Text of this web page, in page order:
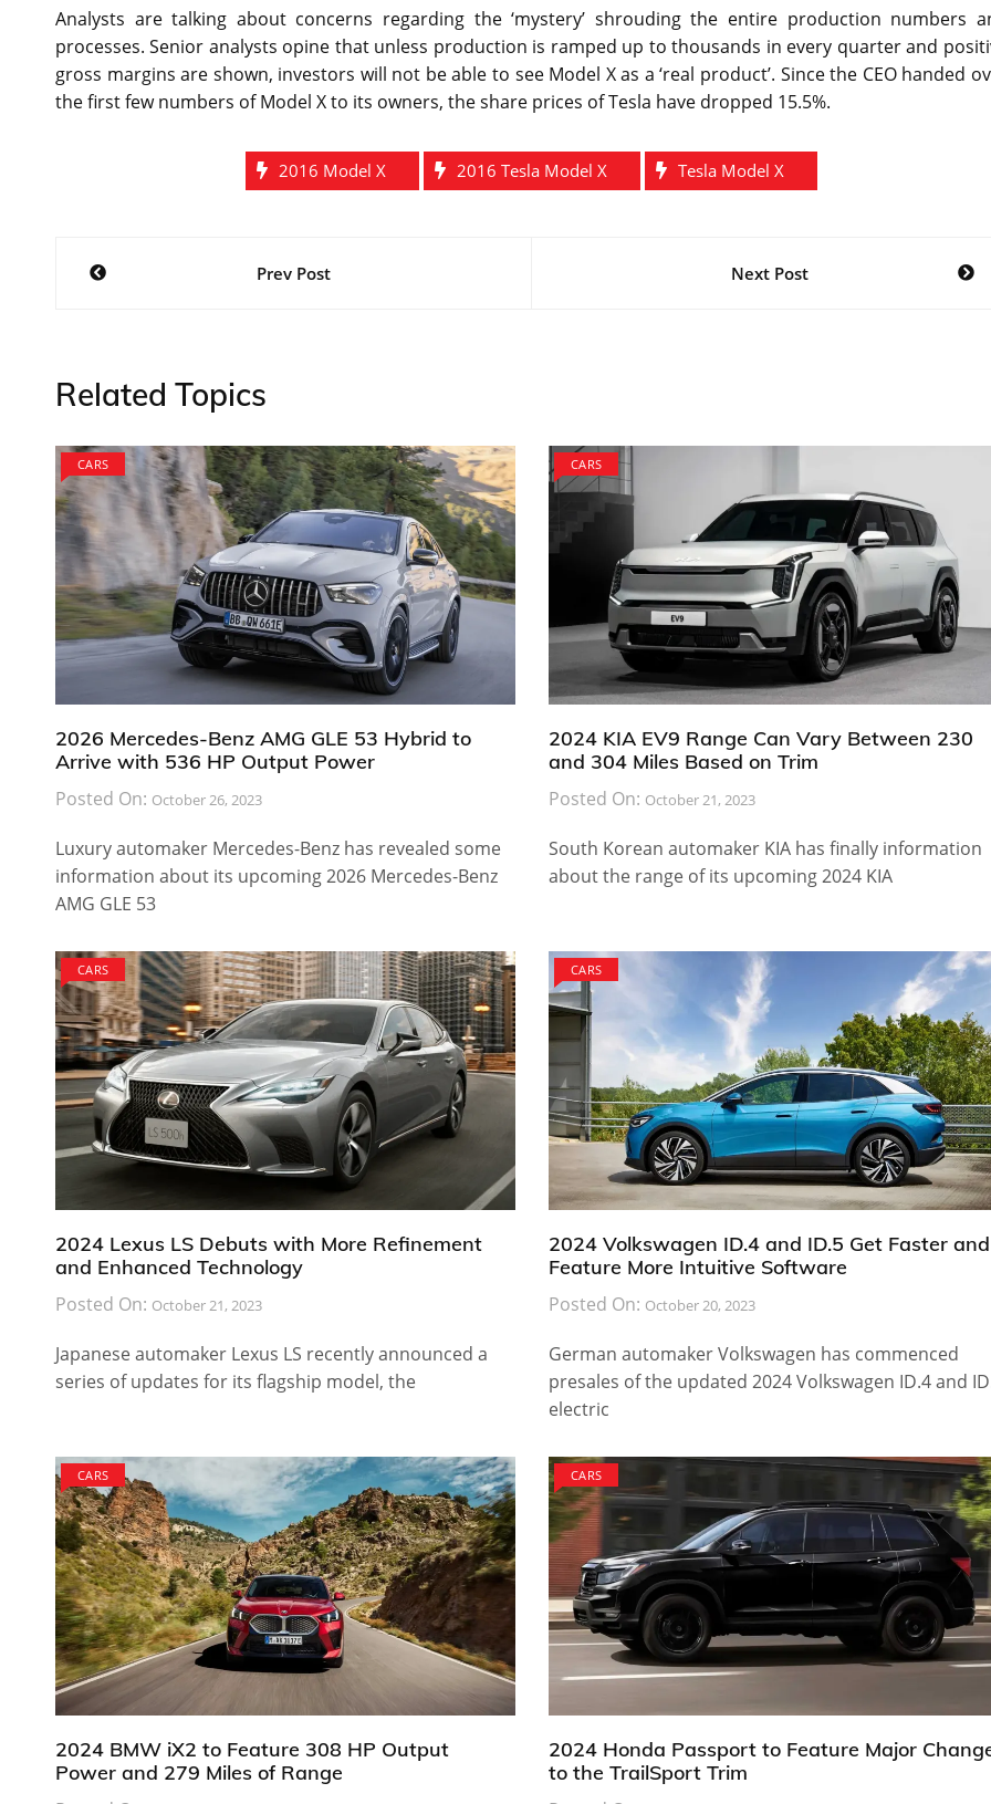
Analysts are talking about concerns regarding the ‘mystery’ shrouding the entire production numbers
processes. Senior analysts opine that unless production is ramped up to thousands in every quarter and
gross margins are shown, investors will not be able to see Model X as a ‘real product’. Since the CEO handed
the first few numbers of Model X to its owners, the share prices of Tesla have dropped 15.5%.
2016 Model X 2016 Tesla Model X Tesla Model X
Post
Prev Post Next Post
Related Topics
CARS
2026 Mercedes-Benz AMG GLE 53 Hybrid to
Arrive with 536 HP Output Power
Posted On: October 26, 2023
Luxury automaker Mercedes-Benz has revealed some
information about its upcoming 2026 Mercedes-Benz
AMG GLE 53
CARS
2024 KIA EV9 Range Can Vary Between 230
and 304 Miles Based on Trim
Posted On: October 21, 2023
South Korean automaker KIA has finally information
about the range of its upcoming 2024 KIA
CARS
2024 Lexus LS Debuts with More Refinement
and Enhanced Technology
Posted On: October 21, 2023
Japanese automaker Lexus LS recently announced a
series of updates for its flagship model, the
CARS
2024 Volkswagen ID.4 and ID.5 Get Faster and
Feature More Intuitive Software
Posted On: October 20, 2023
German automaker Volkswagen has commenced
presales of the updated 2024 Volkswagen ID.4 and
electric
CARS
2024 BMW iX2 to Feature 308 HP Output
Power and 279 Miles of Range
CARS
2024 Honda Passport to Feature Major
to the TrailSport Trim